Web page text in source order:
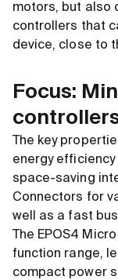
motors, but also
controllers that
device, close to
Focus:
The key
energy
space-saving
Connectors for
well as a fast
The EPOS4
function range,
compact power